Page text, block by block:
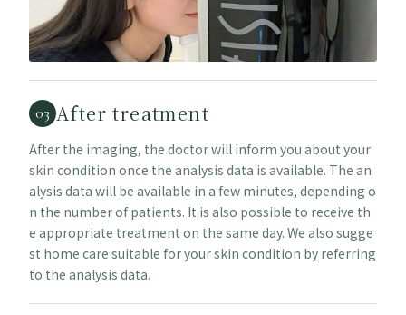
03 After treatment
After the imaging, the doctor will inform you about your
skin condition once the analysis data is available. The an
alysis data will be available in a few minutes, depending o
n the number of patients. It is also possible to receive th
e appropriate treatment on the same day. We also sugge
st home care suitable for your skin condition by referring
to the analysis data.